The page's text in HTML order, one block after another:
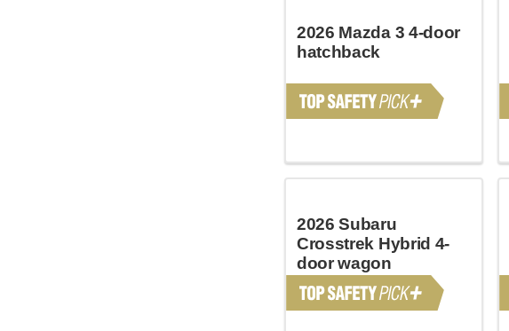
2026 Mazda 3 4-door
hatchback
2026 Subaru
Crosstrek Hybrid 4-
door wagon